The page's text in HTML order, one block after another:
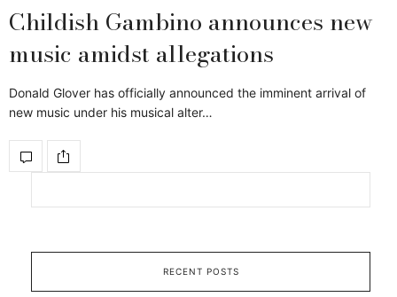
Childish Gambino announces new
music amidst allegations
Donald Glover has officially announced the imminent arrival of
new music under his musical alter…
RECENT POSTS